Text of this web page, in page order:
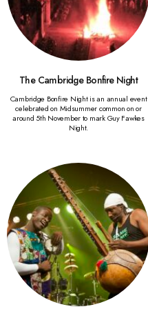
The Cambridge Bonfire Night
Cambridge Bonfire Night is an annual event
celebrated on Midsummer common on or
around 5th November to mark Guy Fawkes
Night.